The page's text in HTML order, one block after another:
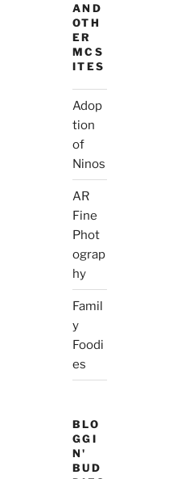
AND
OTH
ER
MCS
ITES
Adop
tion
of
Ninos
AR
Fine
Phot
ograp
hy
Famil
y
Foodi
es
BLO
GGI
N'
BUD